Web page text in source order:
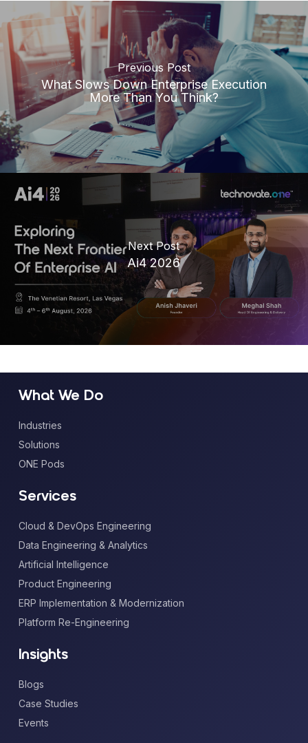
Previous Post
What Slows Down Enterprise Execution
More Than You Think?
Next Post
Ai4 2026
What We Do
Industries
Solutions
ONE Pods
Services
Cloud & DevOps Engineering
Data Engineering & Analytics
Artificial Intelligence
Product Engineering
ERP Implementation & Modernization
Platform Re-Engineering
Insights
Blogs
Case Studies
Events